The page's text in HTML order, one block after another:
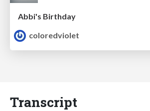
Abbi's Birthday
coloredviolet
Transcript